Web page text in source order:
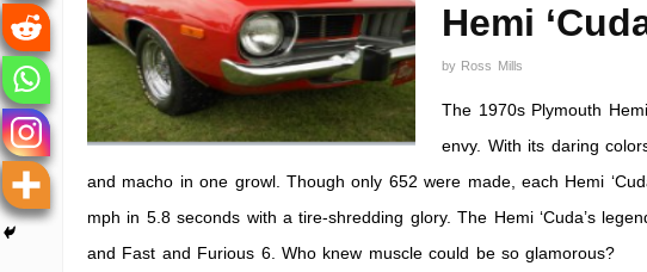
Hemi
by Ross Mills
The 1970s Plymouth
envy. With its daring
and macho in one growl. Though only 652 were made, each Hemi
mph in 5.8 seconds with a tire-shredding glory. The Hemi ‘Cuda’s
and Fast and Furious 6. Who knew muscle could be so glamorous?